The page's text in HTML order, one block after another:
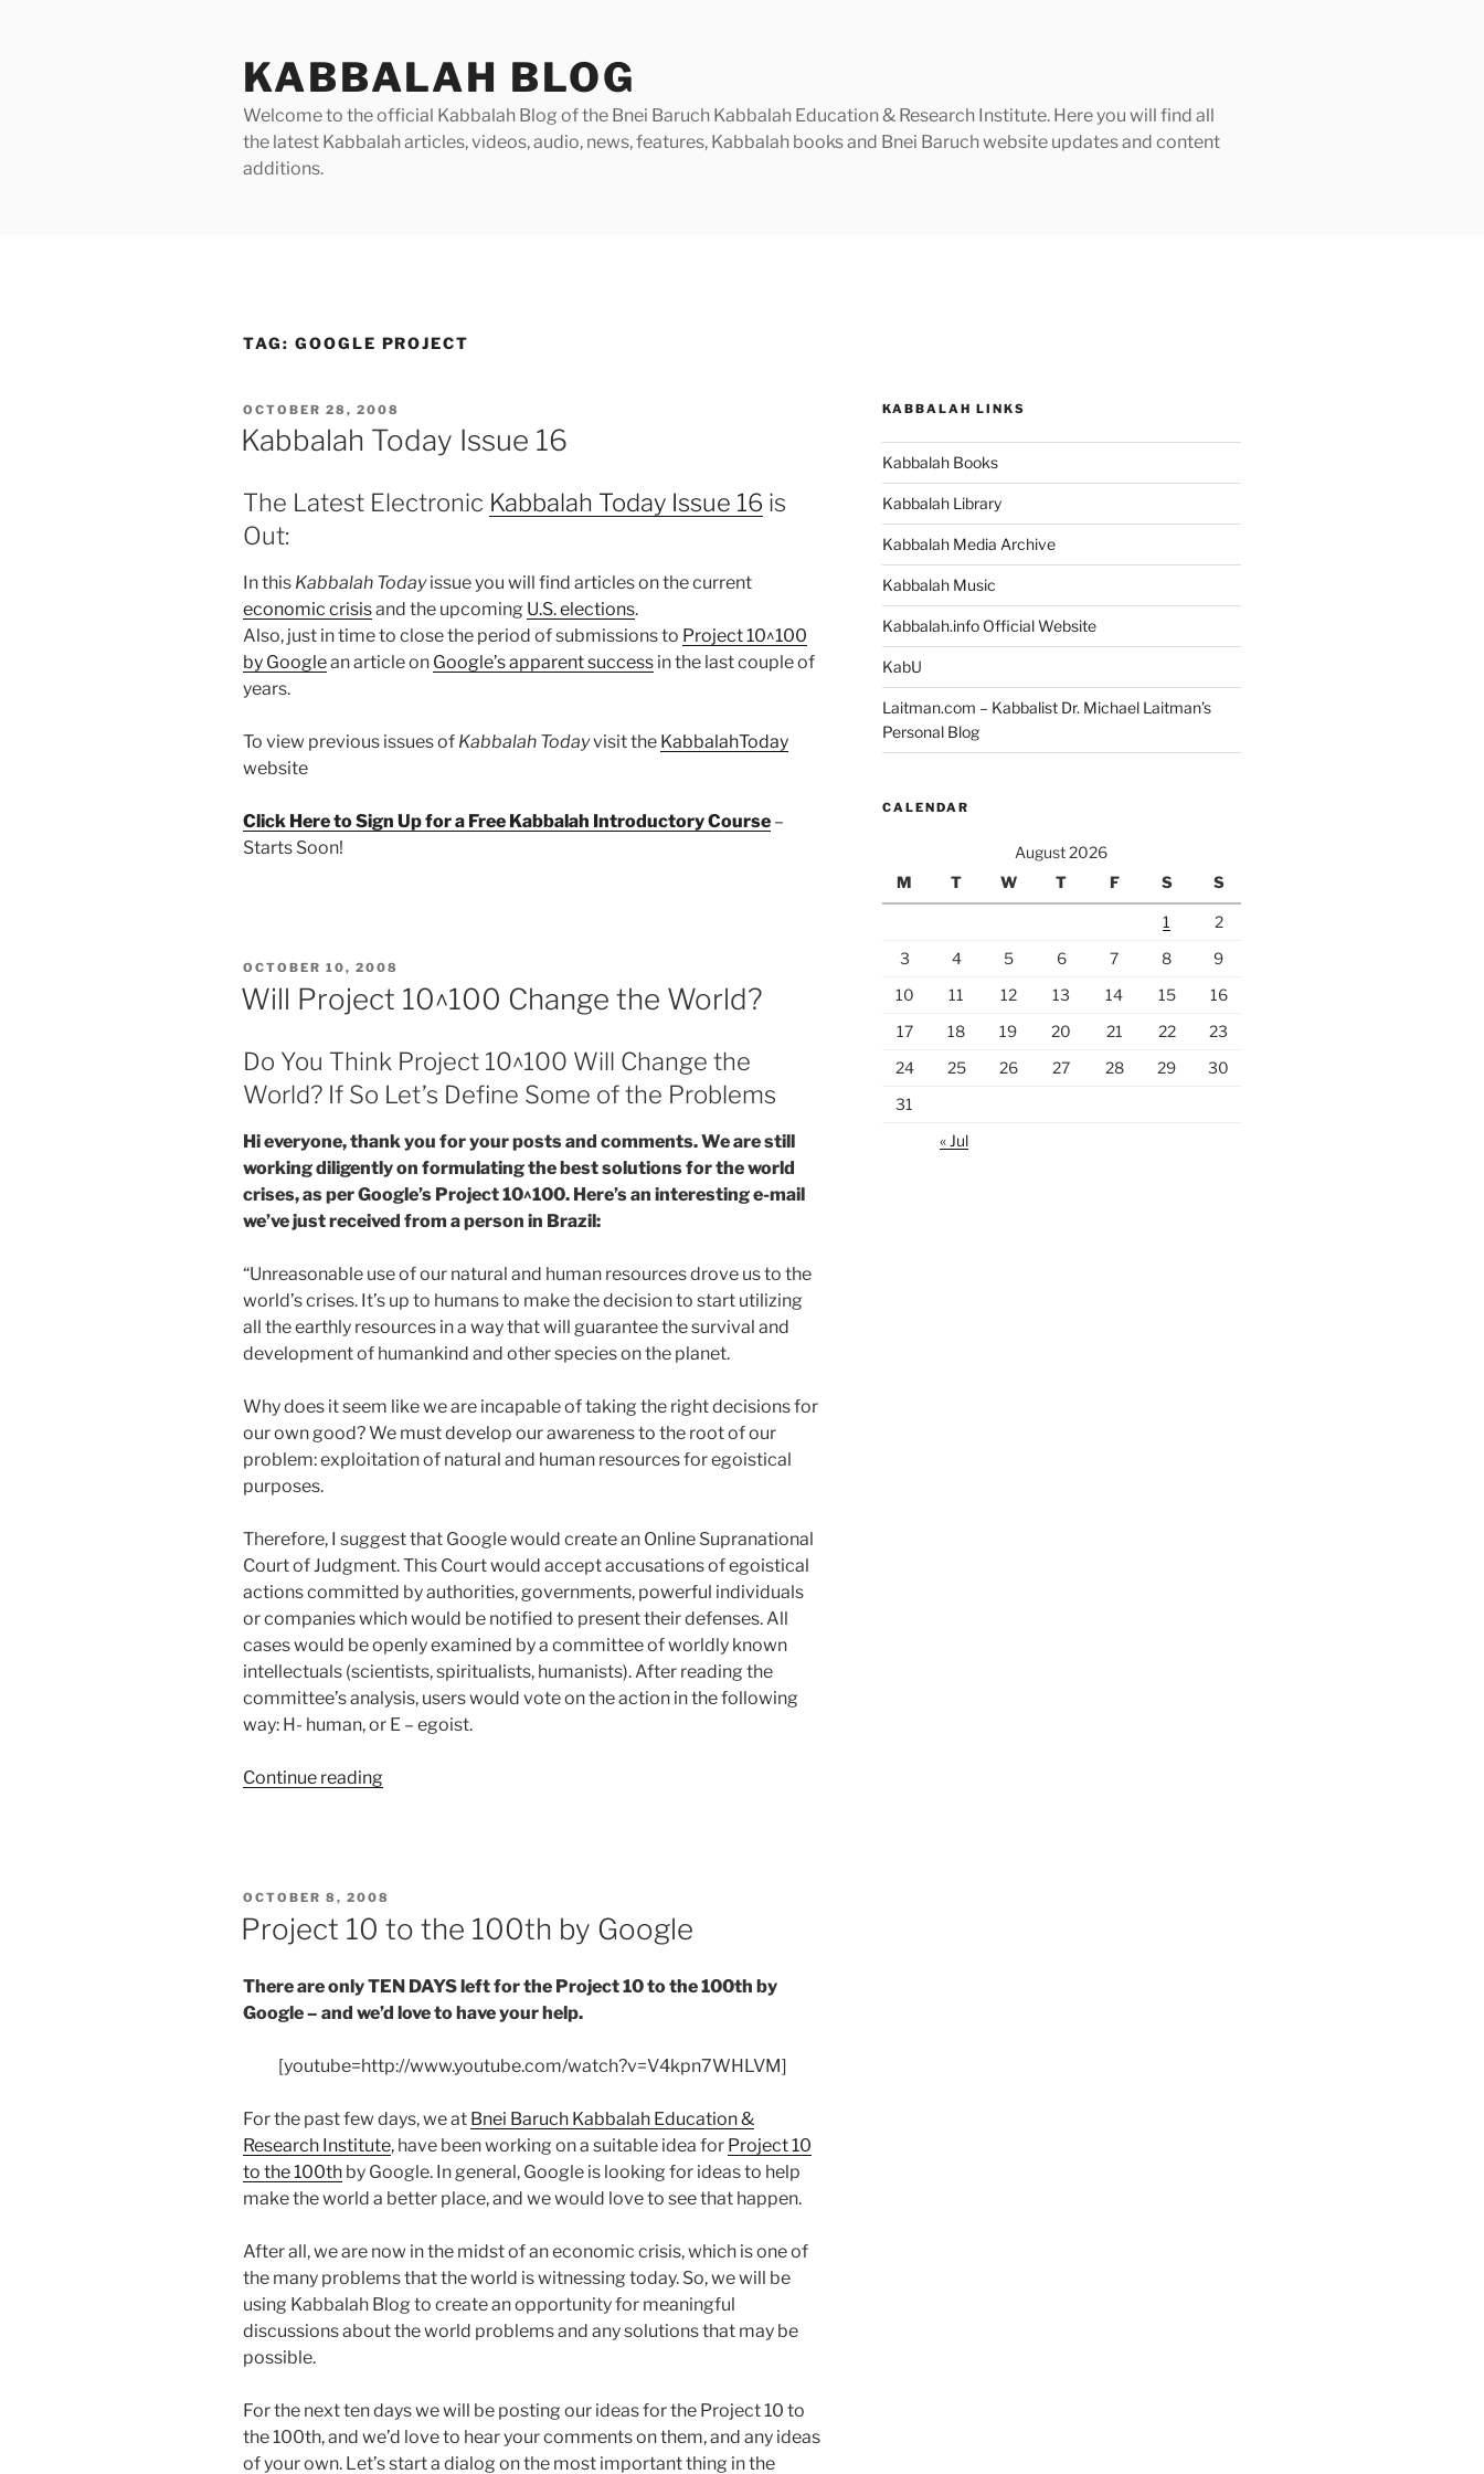
KABBALAH BLOG
Welcome to the official Kabbalah Blog of the Bnei Baruch Kabbalah Education & Research Institute. Here you will find all
the latest Kabbalah articles, videos, audio, news, features, Kabbalah books and Bnei Baruch website updates and content
additions.
TAG: GOOGLE PROJECT
POSTED
ON
OCTOBER 28, 2008
Kabbalah Today Issue 16
The Latest Electronic Kabbalah Today Issue 16 is
Out:
In this Kabbalah Todayissue you will find articles on the current
economic crisisand the upcoming U.S. elections.
Also, just in time to close the period of submissions to Project 10^100
by Googlean article on Google’s apparent success in the last couple of
years.
To view previous issues of Kabbalah Todayvisit the KabbalahToday
website
Click Here to Sign Up for a Free Kabbalah Introductory Course –
Starts Soon!
POSTED
ON
OCTOBER 10, 2008
Will Project 10^100 Change the World?
Do You Think Project 10^100 Will Change the
World? If So Let’s Define Some of the Problems
Hi everyone, thank you for your posts and comments. We are still
working diligently on formulating the best solutions for the world
crises, as per Google’s Project 10^100. Here’s an interesting e-mail
we’ve just received from a person in Brazil:
“Unreasonable use of our natural and human resources drove us to the
world’s crises. It’s up to humans to make the decision to start utilizing
all the earthly resources in a way that will guarantee the survival and
development of humankind and other species on the planet.
Why does it seem like we are incapable of taking the right decisions for
our own good? We must develop our awareness to the root of our
problem: exploitation of natural and human resources for egoistical
purposes.
Therefore, I suggest that Google would create an Online Supranational
Court of Judgment. This Court would accept accusations of egoistical
actions committed by authorities, governments, powerful individuals
or companies which would be notified to present their defenses. All
cases would be openly examined by a committee of worldly known
intellectuals (scientists, spiritualists, humanists). After reading the
committee’s analysis, users would vote on the action in the following
way: H- human, or E – egoist.
Continue reading“Will
World?”
POSTED
ON
OCTOBER 8, 2008
Project 10 to the 100th by Google
There are only TEN DAYS left for the Project 10 to the 100th by
Google – and we’d love to have your help.
[youtube=http://www.youtube.com/watch?v=V4kpn7WHLVM]
For the past few days, we at Bnei Baruch Kabbalah Education &
Research Institute, have been working on a suitable idea for Project 10
to the 100th by Google. In general, Google is looking for ideas to help
make the world a better place, and we would love to see that happen.
After all, we are now in the midst of an economic crisis, which is one of
the many problems that the world is witnessing today. So, we will be
using Kabbalah Blog to create an opportunity for meaningful
discussions about the world problems and any solutions that may be
possible.
For the next ten days we will be posting our ideas for the Project 10 to
the 100th, and we’d love to hear your comments on them, and any ideas
of your own. Let’s start a dialog on the most important thing in the
KABBALAH LINKS
Kabbalah Books
Kabbalah Library
Kabbalah Media Archive
Kabbalah Music
Kabbalah.info Official Website
KabU
Laitman.com – Kabbalist Dr. Michael Laitman’s
Personal Blog
CALENDAR
August 2026
M
T W T F S S
1
2
3
4 5 6 7 8
9
10
11 12 13 14 15
16
17
18 19 20 21 22
23
24
25 26 27 28 29
30
31
« Jul